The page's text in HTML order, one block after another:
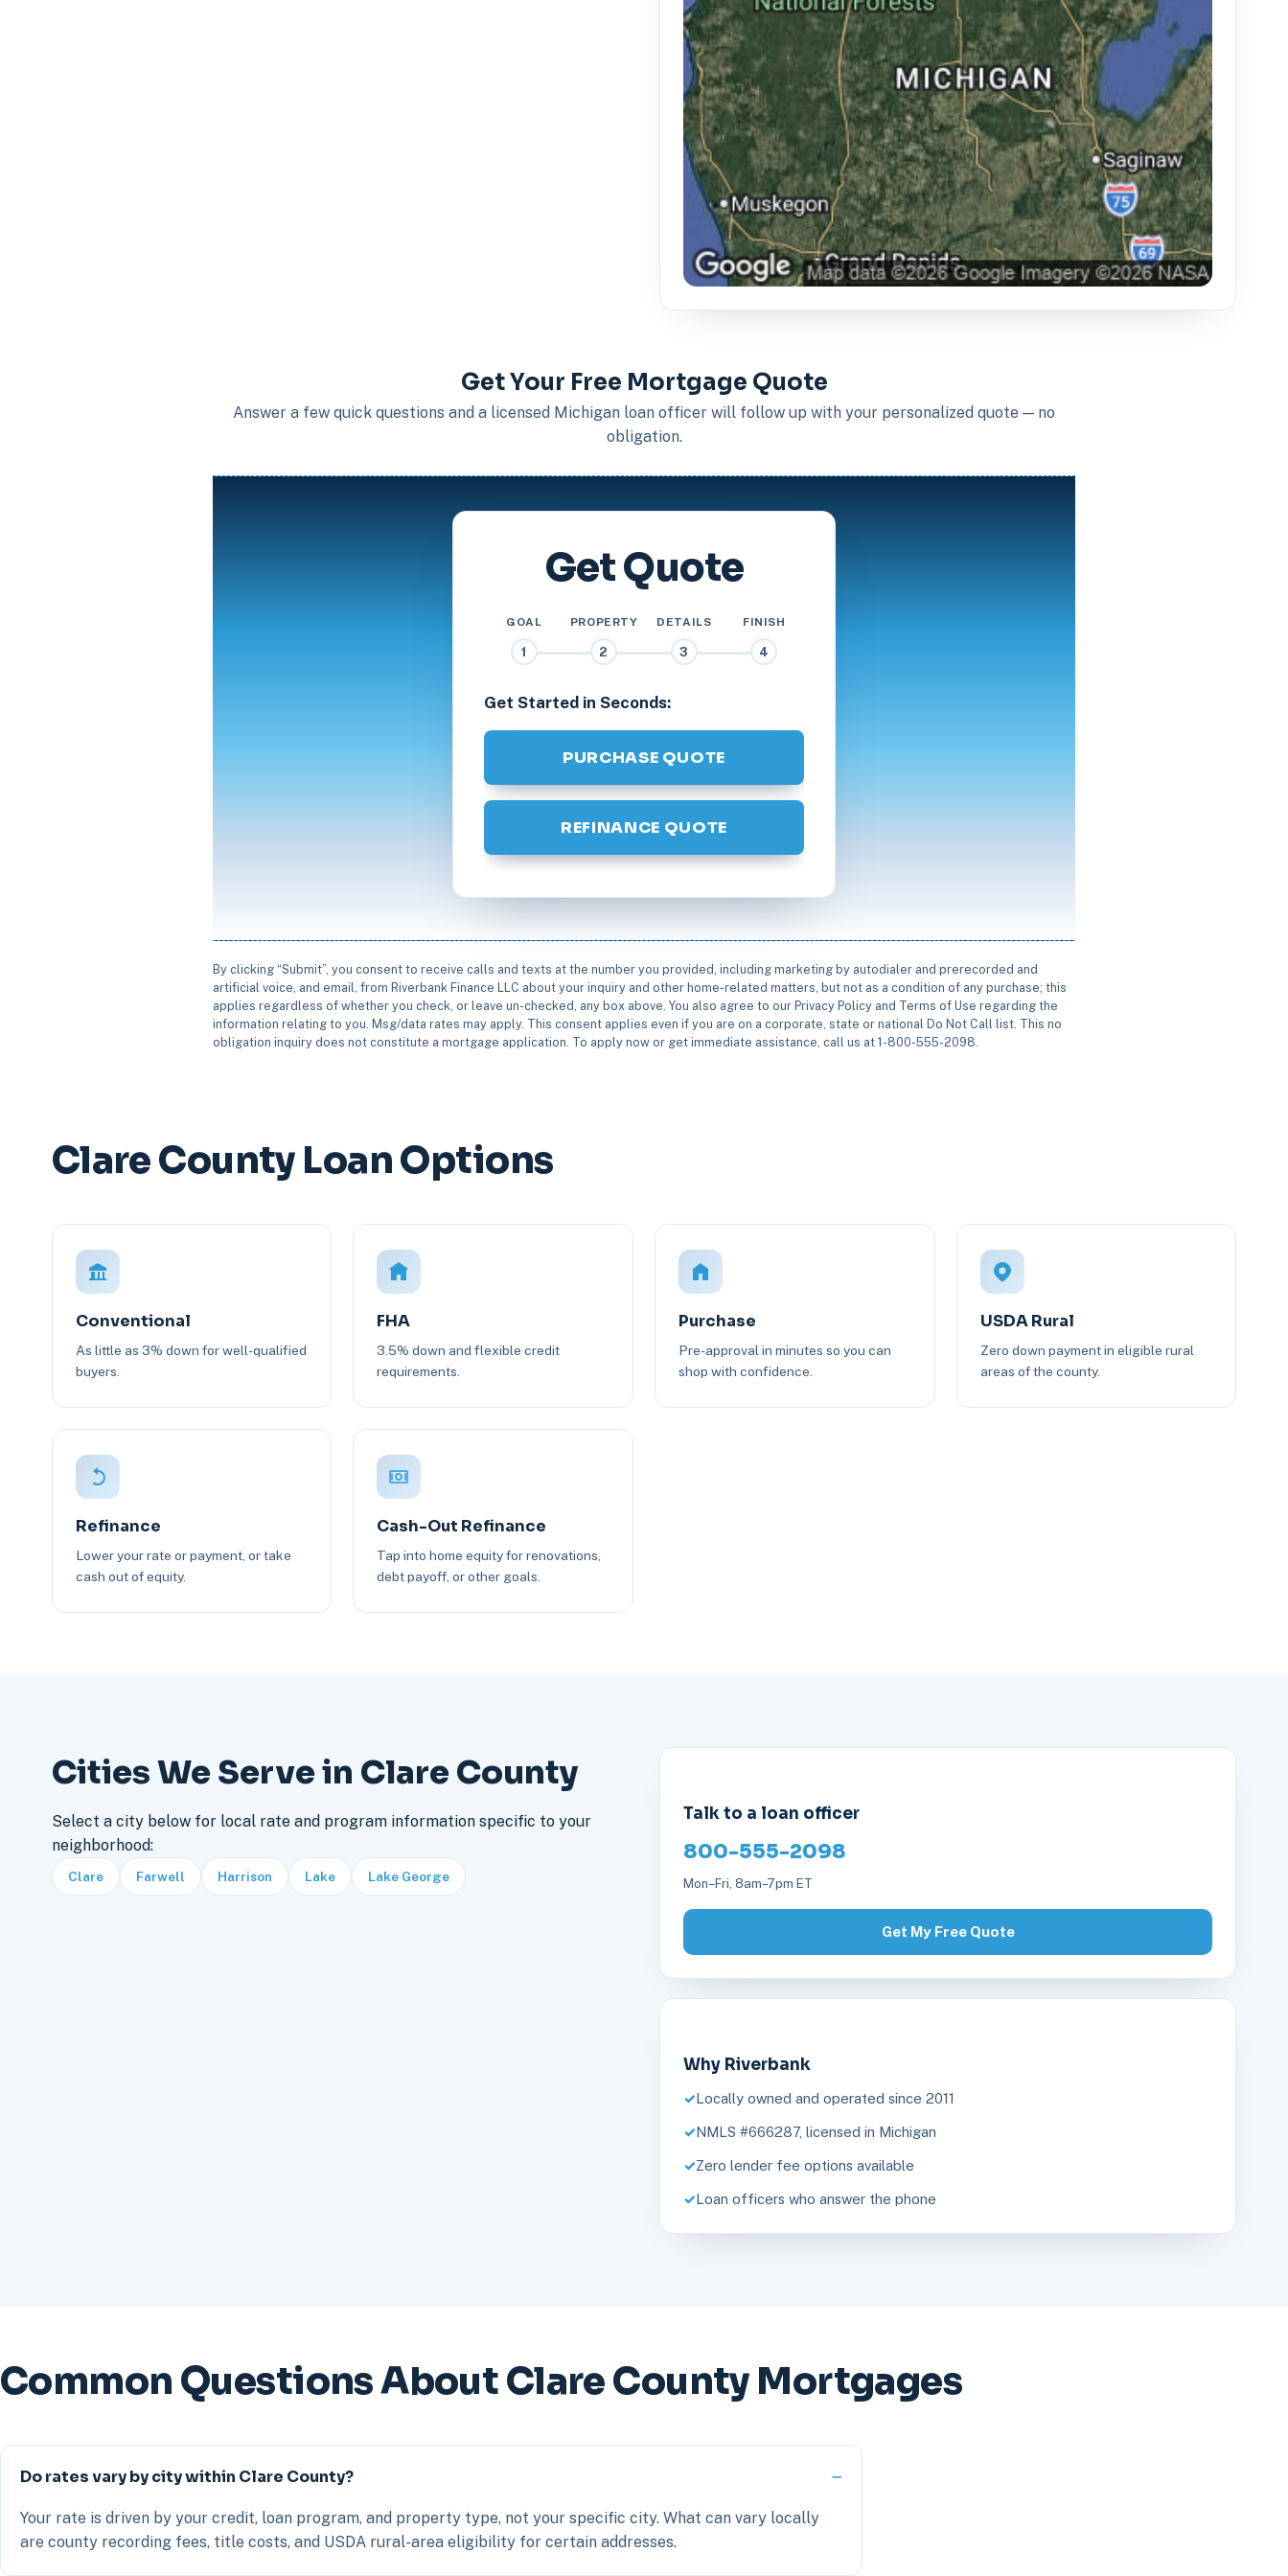
Get Your Free Mortgage Quote
Answer a few quick questions and a licensed Michigan loan officer will follow up with your personalized quote — no
obligation.
Get Quote
GOAL
1
PROPERTY
2
DETAILS
3
FINISH
4
Get Started in Seconds:
PURCHASE QUOTE
REFINANCE QUOTE
By clicking “Submit”, you consent to receive calls and texts at the number you provided, including marketing by autodialer and prerecorded and
artificial voice, and email, from Riverbank Finance LLC about your inquiry and other home-related matters, but not as a condition of any purchase; this
applies regardless of whether you check, or leave un-checked, any box above. You also agree to our Privacy Policy and Terms of Use regarding the
information relating to you. Msg/data rates may apply. This consent applies even if you are on a corporate, state or national Do Not Call list. This no
obligation inquiry does not constitute a mortgage application. To apply now or get immediate assistance, call us at 1-800-555-2098.
Clare County Loan Options
Conventional
As little as 3% down for well-qualified
buyers.
FHA
3.5% down and flexible credit
requirements.
Purchase
Pre-approval in minutes so you can
shop with confidence.
USDA Rural
Zero down payment in eligible rural
areas of the county.
Refinance
Lower your rate or payment, or take
cash out of equity.
Cash-Out Refinance
Tap into home equity for renovations,
debt payoff, or other goals.
Cities We Serve in Clare County
Select a city below for local rate and program information specific to your
neighborhood:
Clare Farwell Harrison Lake Lake George
Talk to a loan officer
800-555-2098
Mon–Fri, 8am–7pm ET
Get My Free Quote
Why Riverbank
Locally owned and operated since 2011
NMLS #666287, licensed in Michigan
Zero lender fee options available
Loan officers who answer the phone
Common Questions About Clare County Mortgages
Do rates vary by city within Clare County?
Your rate is driven by your credit, loan program, and property type, not your specific city. What can vary locally
are county recording fees, title costs, and USDA rural-area eligibility for certain addresses.